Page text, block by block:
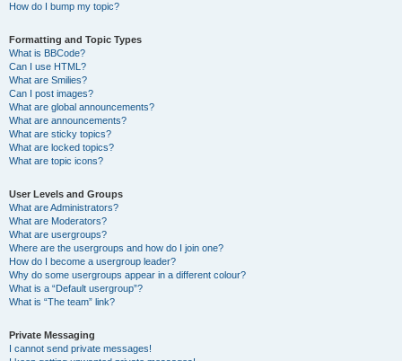
How do I bump my topic?
Formatting and Topic Types
What is BBCode?
Can I use HTML?
What are Smilies?
Can I post images?
What are global announcements?
What are announcements?
What are sticky topics?
What are locked topics?
What are topic icons?
User Levels and Groups
What are Administrators?
What are Moderators?
What are usergroups?
Where are the usergroups and how do I join one?
How do I become a usergroup leader?
Why do some usergroups appear in a different colour?
What is a “Default usergroup”?
What is “The team” link?
Private Messaging
I cannot send private messages!